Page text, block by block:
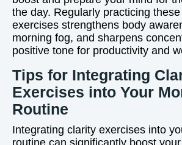
the day. Regularly practicing
exercises strengthens body
morning fog, and sharpens
positive tone for productivity and
Tips for Integrating
Exercises into Your
Routine
Integrating clarity exercises into
routine can significantly boost